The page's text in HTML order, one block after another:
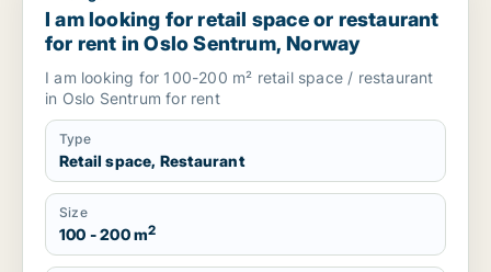
I am looking for retail space or restaurant
for rent in Oslo Sentrum, Norway
I am looking for 100-200 m² retail space / restaurant
in Oslo Sentrum for rent
Type
Retail space, Restaurant
Size
100 - 200 m2